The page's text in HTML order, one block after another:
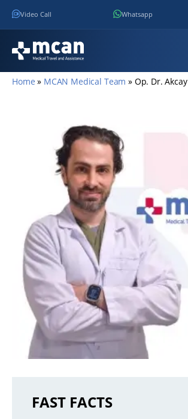
Video Call Whatsapp
Home » MCAN Medical Team » Op. Dr. Akcay
FAST FACTS